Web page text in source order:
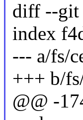
diff --git
index
--- a/fs/
+++ b/
@@ -